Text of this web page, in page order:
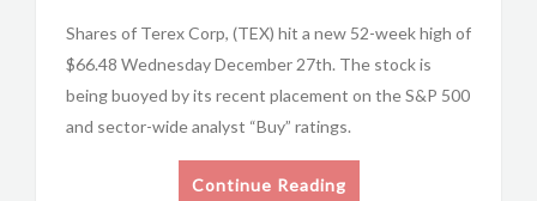
Shares of Terex Corp, (TEX) hit a new 52-week high of
$66.48 Wednesday December 27th. The stock is
being buoyed by its recent placement on the S&P 500
and sector-wide analyst “Buy” ratings.
Continue Reading